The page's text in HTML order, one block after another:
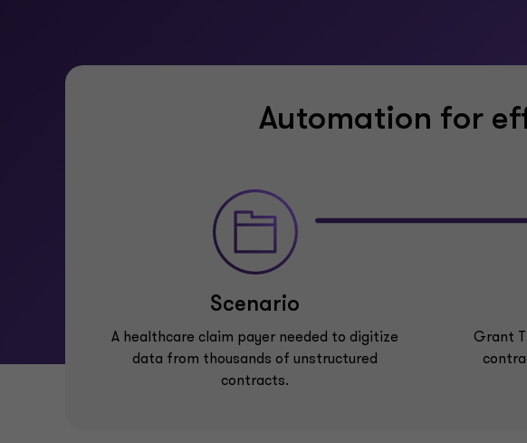
Automation for
Scenario
A healthcare claim payer needed to digitize
data from thousands of unstructured
contracts.
Grant